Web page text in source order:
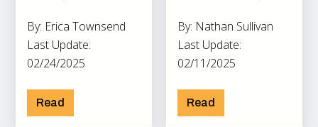
By: Erica Townsend
Last Update:
02/24/2025
Read
By: Nathan Sullivan
Last Update:
02/11/2025
Read